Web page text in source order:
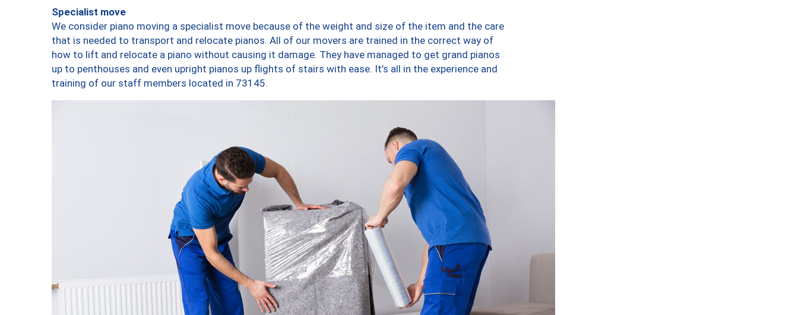
Specialist move
We consider piano moving a specialist move because of the weight and size of the item and the care
that is needed to transport and relocate pianos. All of our movers are trained in the correct way of
how to lift and relocate a piano without causing it damage. They have managed to get grand pianos
up to penthouses and even upright pianos up flights of stairs with ease. It’s all in the experience and
training of our staff members located in 73145.